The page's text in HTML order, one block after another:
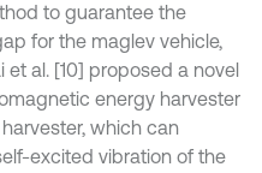
to guarantee the
for the maglev vehicle,
et al. [10] proposed a novel
energy harvester
which can
excited vibration of the